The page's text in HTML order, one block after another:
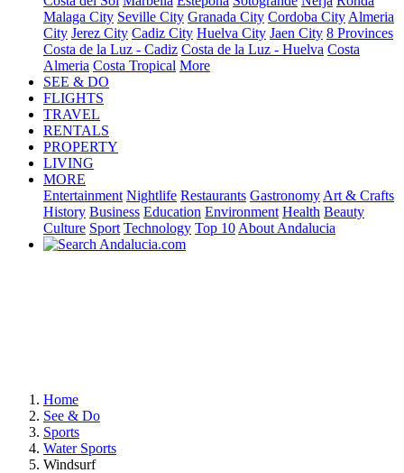
Malaga City Seville City Granada City Cordoba City Almeria
City Jerez City Cadiz City Huelva City Jaen City 8 Provinces
Costa de la Luz - Cadiz Costa de la Luz - Huelva Costa
Almeria Costa Tropical More
SEE & DO
FLIGHTS
TRAVEL
RENTALS
PROPERTY
LIVING
MORE
Entertainment Nightlife Restaurants Gastronomy Art & Crafts
History Business Education Environment Health Beauty
Culture Sport Technology Top 10 About Andalucia
Home
See & Do
Sports
Water Sports
Windsurf